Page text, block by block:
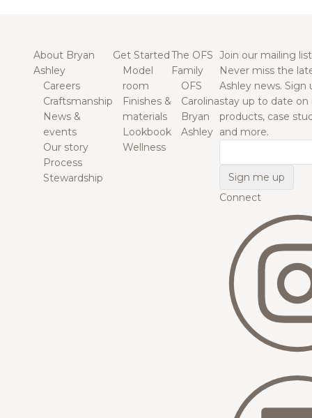
About Bryan
Ashley
Careers
Craftsmanship
News &
events
Our story
Process
Stewardship
Get Started
Model
room
Finishes &
materials
Lookbook
Wellness
The OFS
Family
OFS
Carolina
Bryan
Ashley
Join our mailing list
Never miss the
Ashley news. Sign
stay up to date on
products, case
and more.
Connect